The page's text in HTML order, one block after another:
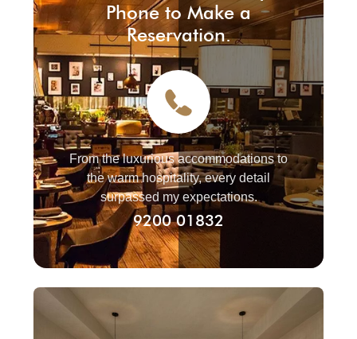
Phone to Make a
Reservation.
From the luxurious accommodations to
the warm hospitality, every detail
surpassed my expectations.
9200 01832